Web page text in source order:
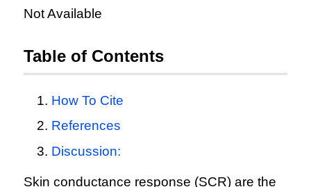
Not Available
Table of Contents
How To Cite
References
Discussion:
Skin conductance response (SCR) are the